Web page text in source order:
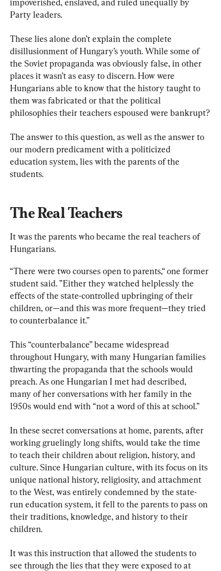
Party leaders.
These lies alone don’t explain the complete
disillusionment of Hungary’s youth. While some of
the Soviet propaganda was obviously false, in other
places it wasn’t as easy to discern. How were
Hungarians able to know that the history taught to
them was fabricated or that the political
philosophies their teachers espoused were bankrupt?
The answer to this question, as well as the answer to
our modern predicament with a politicized
education system, lies with the parents of the
students.
The Real Teachers
It was the parents who became the real teachers of
Hungarians.
“There were two courses open to parents,“ one former
student said. ”Either they watched helplessly the
effects of the state-controlled upbringing of their
children, or—and this was more frequent—they tried
to counterbalance it.”
This “counterbalance” became widespread
throughout Hungary, with many Hungarian families
thwarting the propaganda that the schools would
preach. As one Hungarian I met had described,
many of her conversations with her family in the
1950s would end with “not a word of this at school.”
In these secret conversations at home, parents, after
working gruelingly long shifts, would take the time
to teach their children about religion, history, and
culture. Since Hungarian culture, with its focus on its
unique national history, religiosity, and attachment
to the West, was entirely condemned by the state-
run education system, it fell to the parents to pass on
their traditions, knowledge, and history to their
children.
It was this instruction that allowed the students to
see through the lies that they were exposed to at